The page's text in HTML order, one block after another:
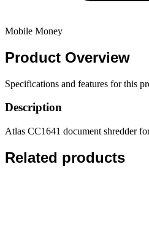
Mobile Money
Product Overview
Specifications and features for this
Description
Atlas CC1641 document shredder
Related products